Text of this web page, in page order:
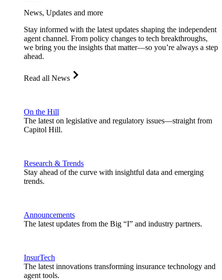
News, Updates and more
Stay informed with the latest updates shaping the independent
agent channel. From policy changes to tech breakthroughs,
we bring you the insights that matter—so you’re always a step
ahead.
Read all News
On the Hill
The latest on legislative and regulatory issues—straight from
Capitol Hill.
Research & Trends
Stay ahead of the curve with insightful data and emerging
trends.
Announcements
The latest updates from the Big “I” and industry partners.
InsurTech
The latest innovations transforming insurance technology and
agent tools.